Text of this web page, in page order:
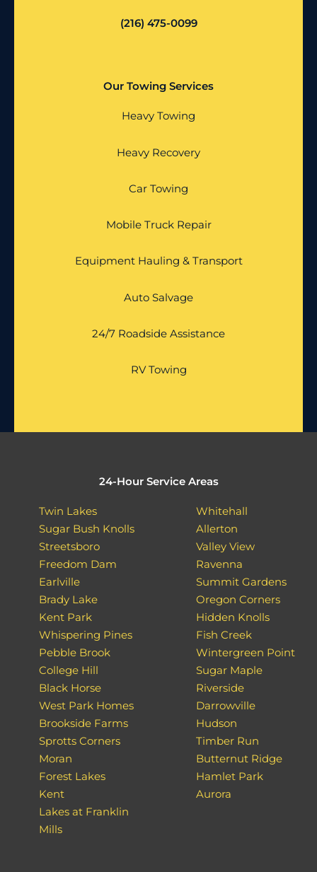
(216) 475-0099
Our Towing Services
Heavy Towing
Heavy Recovery
Car Towing
Mobile Truck Repair
Equipment Hauling & Transport
Auto Salvage
24/7 Roadside Assistance
RV Towing
24-Hour Service Areas
Twin Lakes
Sugar Bush Knolls
Streetsboro
Freedom Dam
Earlville
Brady Lake
Kent Park
Whispering Pines
Pebble Brook
College Hill
Black Horse
West Park Homes
Brookside Farms
Sprotts Corners
Moran
Forest Lakes
Kent
Lakes at Franklin
Mills
Whitehall
Allerton
Valley View
Ravenna
Summit Gardens
Oregon Corners
Hidden Knolls
Fish Creek
Wintergreen Point
Sugar Maple
Riverside
Darrowville
Hudson
Timber Run
Butternut Ridge
Hamlet Park
Aurora